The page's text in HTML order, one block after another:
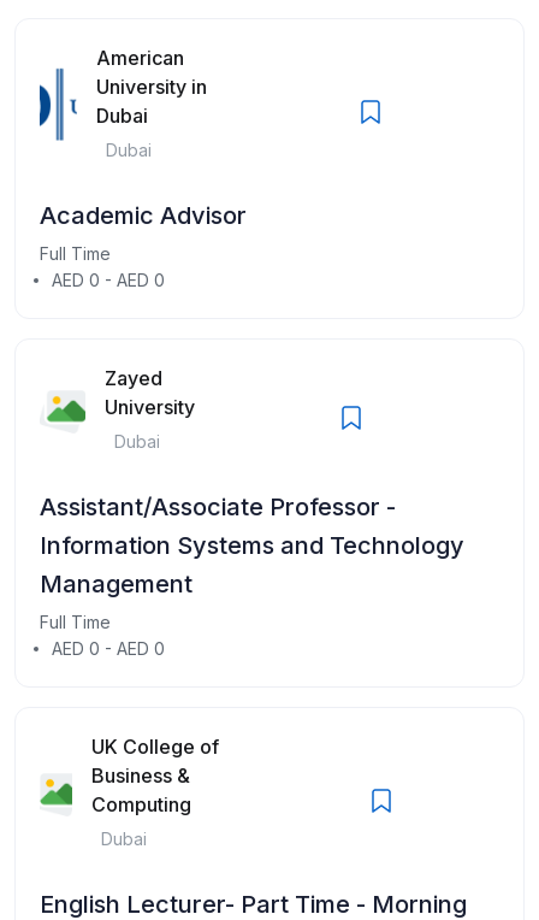
American
University in
Dubai
Dubai
Academic Advisor
Full Time
AED 0 - AED 0
Zayed
University
Dubai
Assistant/Associate Professor -
Information Systems and Technology
Management
Full Time
AED 0 - AED 0
UK College of
Business &
Computing
Dubai
English Lecturer- Part Time - Morning